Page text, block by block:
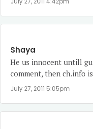
Shaya
He us innocent untill
comment, then ch.info
July 27, 2011 5:05pm